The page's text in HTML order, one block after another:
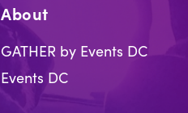
About
GATHER by Events DC
Events DC